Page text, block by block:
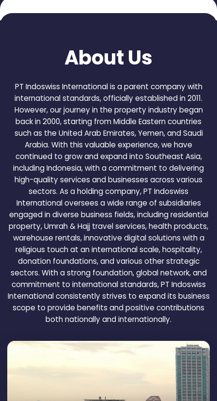
About Us
PT Indoswiss International is a parent company with
international standards, officially established in 2011.
However, our journey in the property industry began
back in 2000, starting from Middle Eastern countries
such as the United Arab Emirates, Yemen, and Saudi
Arabia. With this valuable experience, we have
continued to grow and expand into Southeast Asia,
including Indonesia, with a commitment to delivering
high-quality services and businesses across various
sectors. As a holding company, PT Indoswiss
International oversees a wide range of subsidiaries
engaged in diverse business fields, including residential
property, Umrah & Hajj travel services, health products,
warehouse rentals, innovative digital solutions with a
religious touch at an international scale, hospitality,
donation foundations, and various other strategic
sectors. With a strong foundation, global network, and
commitment to international standards, PT Indoswiss
International consistently strives to expand its business
scope to provide benefits and positive contributions
both nationally and internationally.